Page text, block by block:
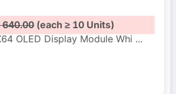
640.00(each ≥ 10 Units)
OLED Display Module Whi ...